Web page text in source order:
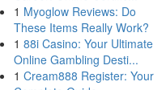
1 Myoglow Reviews: Do
These Items Really Work?
1 88i Casino: Your Ultimate
Online Gambling Desti...
1 Cream888 Register: Your